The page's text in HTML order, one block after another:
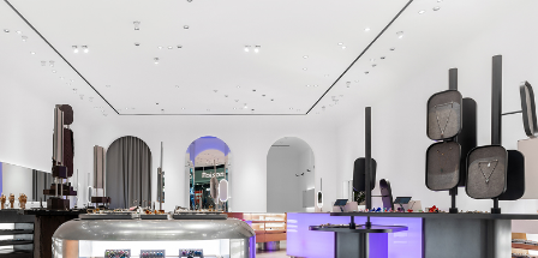
sign up
By signing up you agree to our terms of service and our privacy policy.
about us
press
contacts
shipping
stores
jewelry care